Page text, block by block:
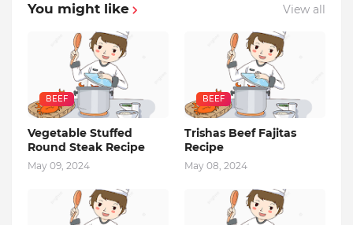
You might like View all
BEEF
Vegetable Stuffed
Round Steak Recipe
May 09, 2024
BEEF
Trishas Beef Fajitas
Recipe
May 08, 2024